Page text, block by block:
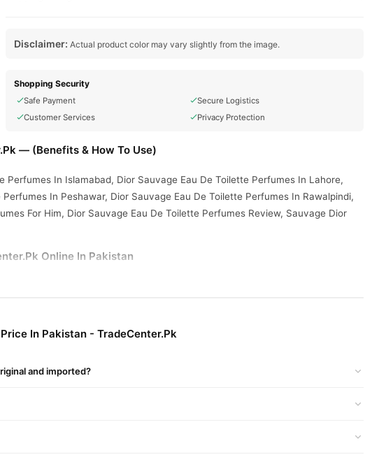
Disclaimer: Actual product color may vary slightly from the image.
Shopping Security
Safe Payment
Secure Logistics
Customer Services
Privacy Protection
— (Benefits & How To Use)
In Islamabad, Dior Sauvage Eau De Toilette Perfumes In Lahore,
In Peshawar, Dior Sauvage Eau De Toilette Perfumes In Rawalpindi,
For Him, Dior Sauvage Eau De Toilette Perfumes Review, Sauvage Dior
Online In Pakistan
In Pakistan - TradeCenter.Pk
and imported?